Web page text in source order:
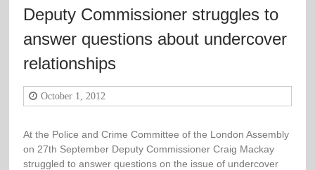
Deputy Commissioner struggles to
answer questions about undercover
relationships
October 1, 2012
At the Police and Crime Committee of the London Assembly
on 27th September Deputy Commissioner Craig Mackay
struggled to answer questions on the issue of undercover